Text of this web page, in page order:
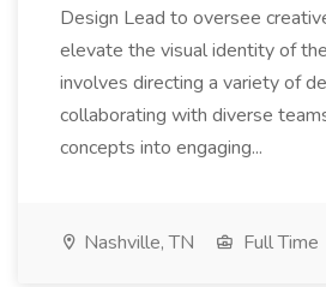
Design Lead to oversee
elevate the visual identity of
involves directing a variety of
collaborating with diverse
concepts into engaging...
Nashville, TN Full Time